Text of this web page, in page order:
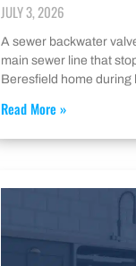
JULY 3, 2026
A sewer backwater
main sewer line that
Beresfield home during
Read More »